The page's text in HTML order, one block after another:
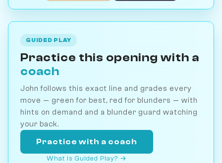
GUIDED PLAY
Practice this opening with a
coach
John follows this exact line and grades every
move — green for best, red for blunders — with
hints on demand and a blunder guard watching
your back.
Practice with a coach
What is Guided Play? →